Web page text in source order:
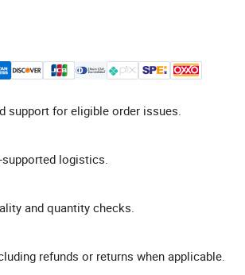
support for eligible order issues.
logistics.
and quantity checks.
refunds or returns when applicable.